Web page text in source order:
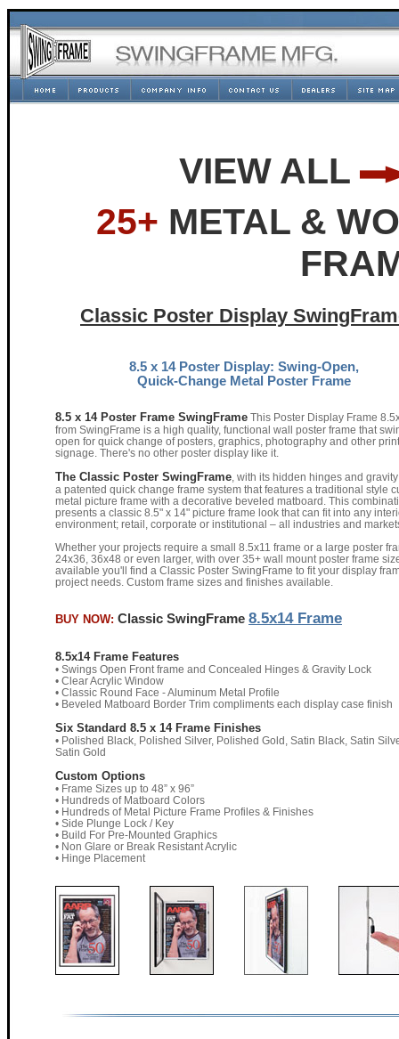
VIEW ALL
25+ METAL &
Classic Poster Display
8.5 x 14 Poster Display: Swing-Open,
Quick-Change Metal Poster Frame
8.5 x 14 Poster Frame SwingFrame This Poster Display Frame
from SwingFrame is a high quality, functional wall poster frame that
open for quick change of posters, graphics, photography and other
signage. There's no other poster display like it.
The Classic Poster SwingFrame , with its hidden hinges and
a patented quick change frame system that features a traditional style
metal picture frame with a decorative beveled matboard. This
presents a classic 8.5" x 14" picture frame look that can fit into any
environment; retail, corporate or institutional – all industries and
Whether your projects require a small 8.5x11 frame or a large poster
24x36, 36x48 or even larger, with over 35+ wall mount poster frame
available you'll find a Classic Poster SwingFrame to fit your display
project needs. Custom frame sizes and finishes available.
BUY NOW: Classic SwingFrame 8.5x14 Frame
8.5x14 Frame Features
• Swings Open Front frame and Concealed Hinges & Gravity Lock
• Clear Acrylic Window
• Classic Round Face - Aluminum Metal Profile
• Beveled Matboard Border Trim compliments each display case finish
Six Standard 8.5 x 14 Frame Finishes
• Polished Black, Polished Silver, Polished Gold, Satin Black, Satin
Satin Gold
Custom Options
• Frame Sizes up to 48” x 96”
• Hundreds of Matboard Colors
• Hundreds of Metal Picture Frame Profiles & Finishes
• Side Plunge Lock / Key
• Build For Pre-Mounted Graphics
• Non Glare or Break Resistant Acrylic
• Hinge Placement